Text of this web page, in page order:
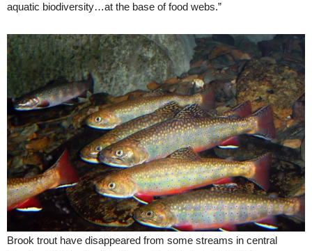
aquatic biodiversity…at the base of food webs.”
Brook trout have disappeared from some streams in central